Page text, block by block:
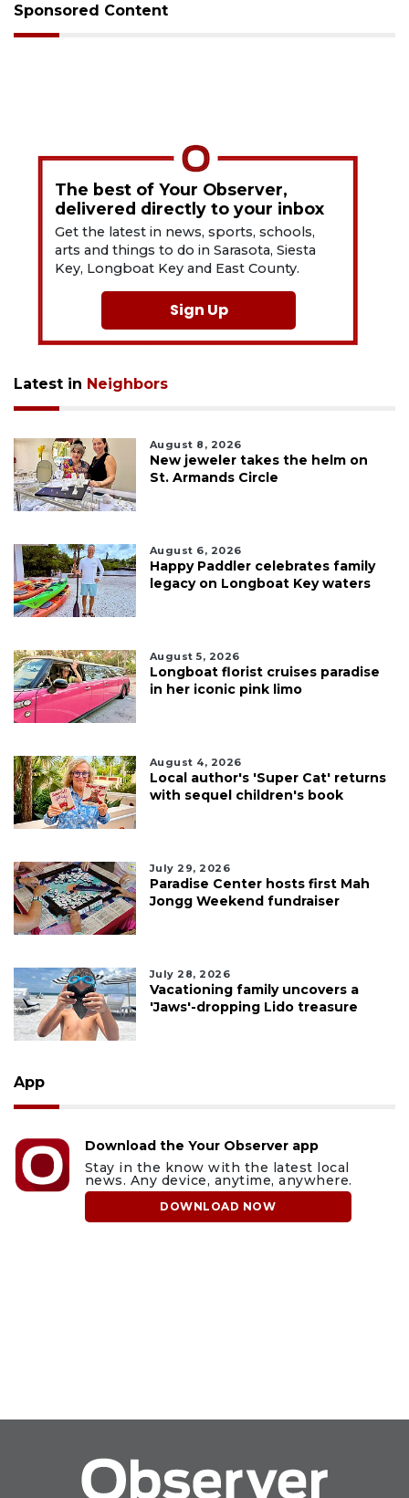
Sponsored Content
The best of Your Observer,
delivered directly to your inbox
Get the latest in news, sports, schools,
arts and things to do in Sarasota, Siesta
Key, Longboat Key and East County.
Sign Up
Latest in Neighbors
August 8, 2026
New jeweler takes the helm on
St. Armands Circle
August 6, 2026
Happy Paddler celebrates family
legacy on Longboat Key waters
August 5, 2026
Longboat florist cruises paradise
in her iconic pink limo
August 4, 2026
Local author's 'Super Cat' returns
with sequel children's book
July 29, 2026
Paradise Center hosts first Mah
Jongg Weekend fundraiser
July 28, 2026
Vacationing family uncovers a
'Jaws'-dropping Lido treasure
App
Download the Your Observer app
Stay in the know with the latest local
news. Any device, anytime, anywhere.
DOWNLOAD NOW